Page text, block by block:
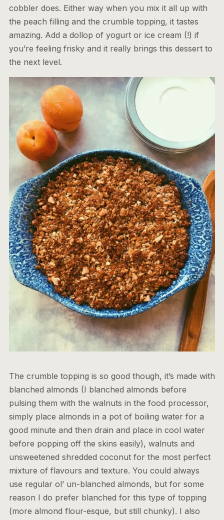
cobbler does. Either way when you mix it all up with
the peach filling and the crumble topping, it tastes
amazing. Add a dollop of yogurt or ice cream (!) if
you’re feeling frisky and it really brings this dessert to
the next level.
The crumble topping is so good though, it’s made with
blanched almonds (I blanched almonds before
pulsing them with the walnuts in the food processor,
simply place almonds in a pot of boiling water for a
good minute and then drain and place in cool water
before popping off the skins easily), walnuts and
unsweetened shredded coconut for the most perfect
mixture of flavours and texture. You could always
use regular ol’ un-blanched almonds, but for some
reason I do prefer blanched for this type of topping
(more almond flour-esque, but still chunky). I also